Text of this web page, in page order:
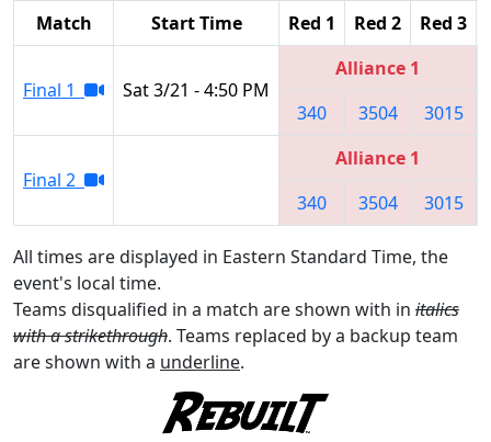
Match Start Time Red 1 Red 2 Red 3
Final 1 Sat 3/21 - 4:50 PM
Alliance 1
340
3504 3015
Final 2
Alliance 1
340
3504 3015
All times are displayed in Eastern Standard Time, the
event's local time.
Teams disqualified in a match are shown with in italics
with a strikethrough. Teams replaced by a backup team
are shown with a underline.